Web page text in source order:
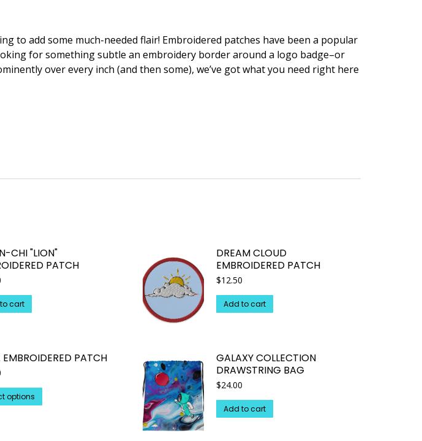
to add some much-needed flair! Embroidered patches have been a popular
for something subtle an embroidery border around a logo badge–or
over every inch (and then some), we’ve got what you need right here
CHI "LION"
PATCH
cart
DREAM CLOUD
EMBROIDERED PATCH
$12.50
Add to cart
EMBROIDERED PATCH
options
product
GALAXY COLLECTION
DRAWSTRING BAG
$24.00
Add to cart